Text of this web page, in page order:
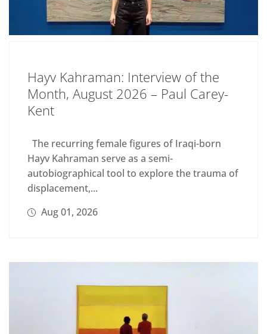
Hayv Kahraman: Interview of the
Month, August 2026 – Paul Carey-
Kent
The recurring female figures of Iraqi-born
Hayv Kahraman serve as a semi-
autobiographical tool to explore the trauma of
displacement,...
Aug 01, 2026